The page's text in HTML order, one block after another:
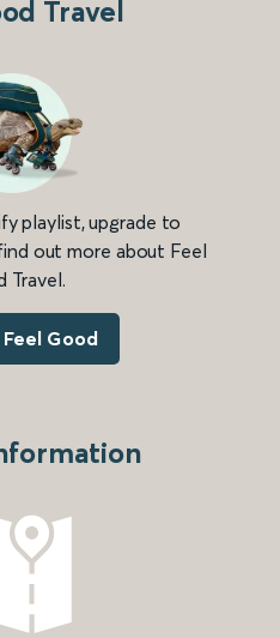
Travel
playlist, upgrade to
out more about Feel
Travel.
Good